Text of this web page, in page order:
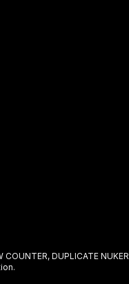
COUNTER, DUPLICATE NUKER